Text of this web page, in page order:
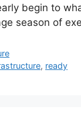
begin to
season of
, ready